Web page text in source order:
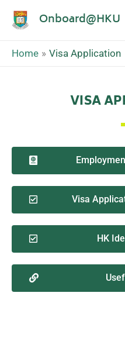
Onboard@HKU
Home Visa Application
VISA
Visa
HK